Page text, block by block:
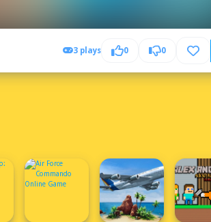
3 plays 0 0